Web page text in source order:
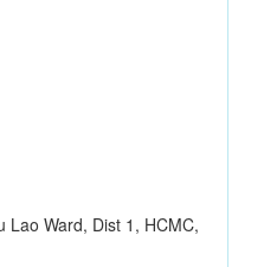
Lao Ward, Dist 1, HCMC,